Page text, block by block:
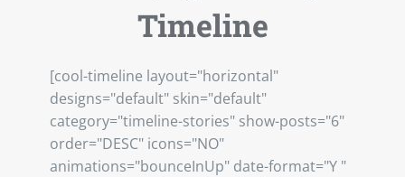
Timeline
[cool-timeline layout="horizontal"
designs="default" skin="default"
category="timeline-stories" show-posts="6"
order="DESC" icons="NO"
animations="bounceInUp" date-format="Y "